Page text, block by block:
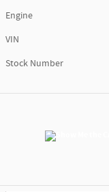
Engine
VIN
Stock Number